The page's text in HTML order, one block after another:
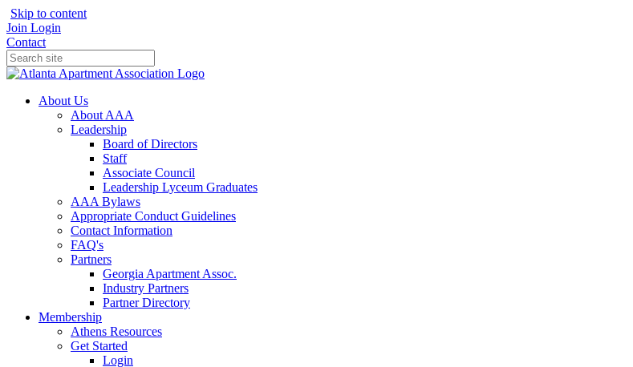
Skip to content
Join Login
Contact
About Us
About AAA
Leadership
Board of Directors
Staff
Associate Council
Leadership Lyceum Graduates
AAA Bylaws
Appropriate Conduct Guidelines
Contact Information
FAQ's
Partners
Georgia Apartment Assoc.
Industry Partners
Partner Directory
Membership
Athens Resources
Get Started
Login